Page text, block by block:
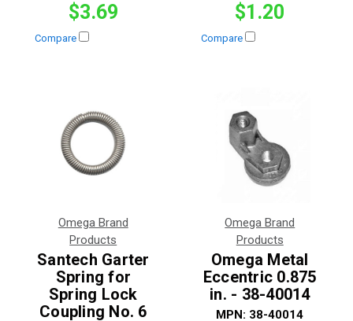
$3.69
Compare
$1.20
Compare
Omega Brand
Products
Santech Garter
Spring for
Spring Lock
Coupling No. 6
Omega Brand
Products
Omega Metal
Eccentric 0.875
in. - 38-40014
MPN: 38-40014